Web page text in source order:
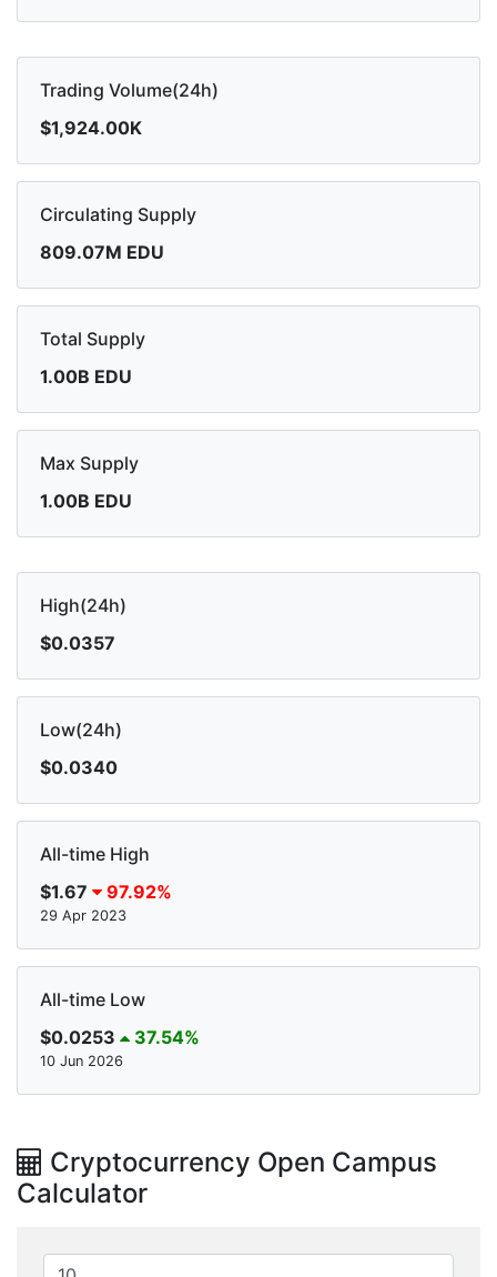
Trading Volume(24h)
$1,924.00K
Circulating Supply
809.07M EDU
Total Supply
1.00B EDU
Max Supply
1.00B EDU
High(24h)
$0.0357
Low(24h)
$0.0340
All-time High
$1.67
97.92%
29 Apr 2023
All-time Low
$0.0253
37.54%
10 Jun 2026
Cryptocurrency Open Campus
Calculator